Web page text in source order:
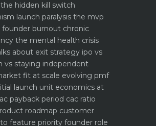
hidden kill switch
launch paralysis the mvp
founder burnout chronic
the mental health crisis
about exit strategy ipo vs
vs staying independent
fit at scale evolving pmf
launch unit economics at
payback period cac ratio
roadmap customer
feature priority founder role